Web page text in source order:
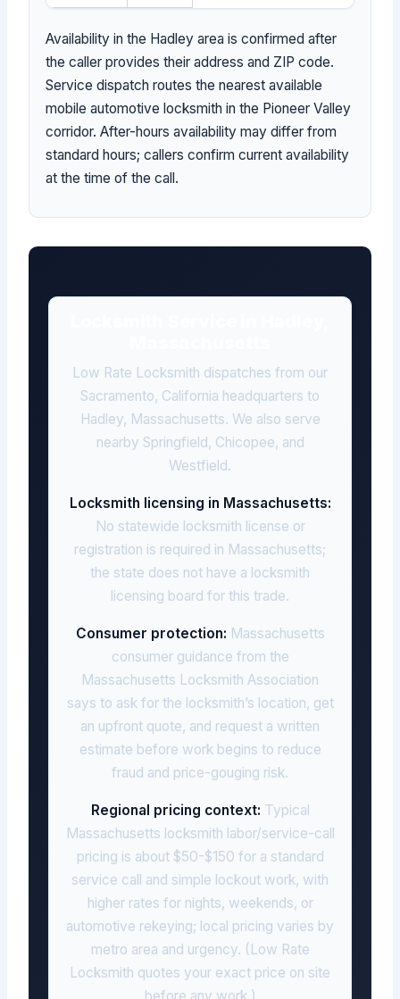
Availability in the Hadley area is confirmed after
the caller provides their address and ZIP code.
Service dispatch routes the nearest available
mobile automotive locksmith in the Pioneer Valley
corridor. After-hours availability may differ from
standard hours; callers confirm current availability
at the time of the call.
Low Rate Locksmith dispatches from our
Sacramento, California headquarters to
Hadley, Massachusetts. We also serve
nearby Springfield, Chicopee, and
Westfield.
Locksmith licensing in Massachusetts:
No statewide locksmith license or
registration is required in Massachusetts;
the state does not have a locksmith
licensing board for this trade.
Consumer protection: Massachusetts
consumer guidance from the
Massachusetts Locksmith Association
says to ask for the locksmith’s location, get
an upfront quote, and request a written
estimate before work begins to reduce
fraud and price-gouging risk.
Regional pricing context: Typical
Massachusetts locksmith labor/service-call
pricing is about $50-$150 for a standard
service call and simple lockout work, with
higher rates for nights, weekends, or
automotive rekeying; local pricing varies by
metro area and urgency. (Low Rate
Locksmith quotes your exact price on site